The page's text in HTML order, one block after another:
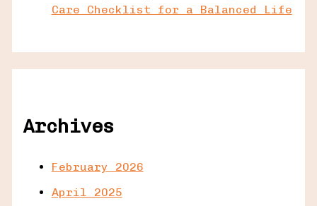
Care Checklist for a Balanced Life
Archives
February 2026
April 2025